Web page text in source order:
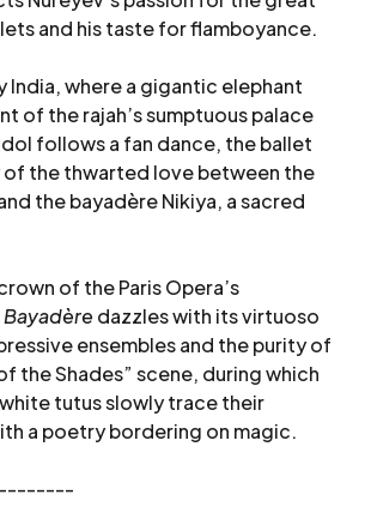
and his taste for flamboyance.
India, where a gigantic elephant
of the rajah’s sumptuous palace
follows a fan dance, the ballet
the thwarted love between the
the bayadère Nikiya, a sacred
of the Paris Opera’s
Bayadère dazzles with its virtuoso
ensembles and the purity of
the Shades” scene, during which
tutus slowly trace their
a poetry bordering on magic.